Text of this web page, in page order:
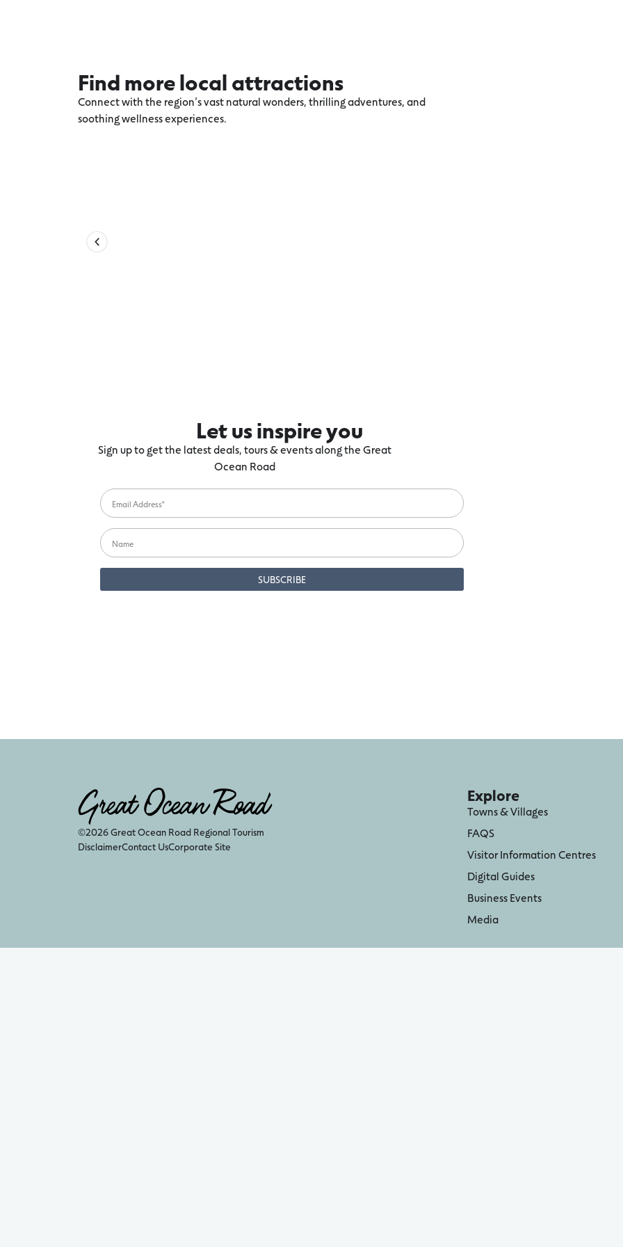
Find more local attractions
Connect with the region’s vast natural wonders, thrilling adventures, and
soothing wellness experiences.
Let us inspire you
Sign up to get the latest deals, tours & events along the Great
Ocean Road
©2026 Great Ocean Road Regional Tourism
DisclaimerContact UsCorporate Site
Explore
Towns & Villages
FAQS
Visitor Information Centres
Digital Guides
Business Events
Media